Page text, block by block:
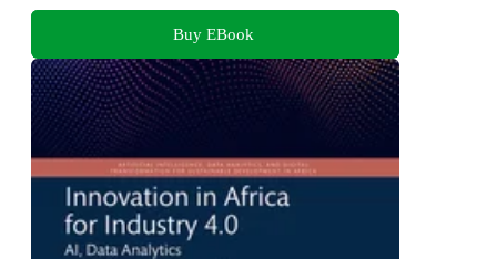
Buy EBook